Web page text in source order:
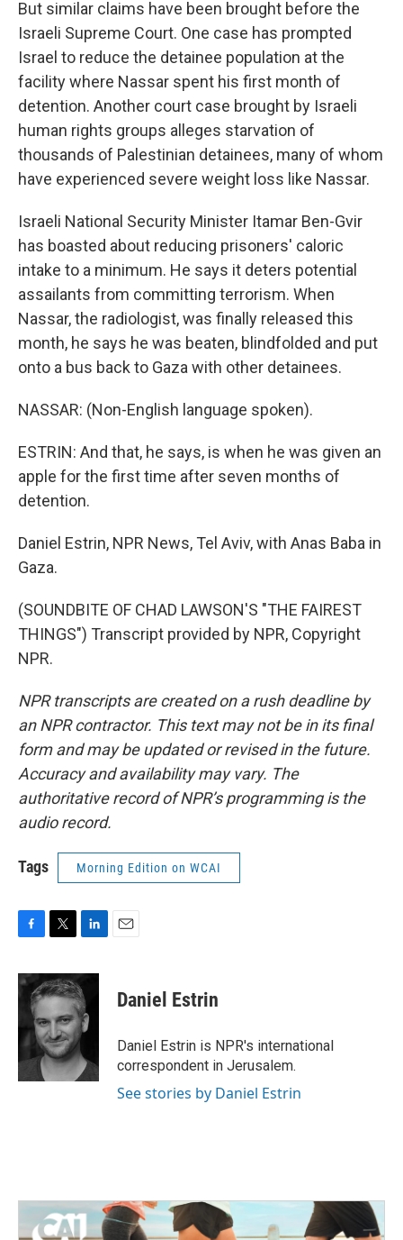
But similar claims have been brought before the
Israeli Supreme Court. One case has prompted
Israel to reduce the detainee population at the
facility where Nassar spent his first month of
detention. Another court case brought by Israeli
human rights groups alleges starvation of
thousands of Palestinian detainees, many of whom
have experienced severe weight loss like Nassar.
Israeli National Security Minister Itamar Ben-Gvir
has boasted about reducing prisoners' caloric
intake to a minimum. He says it deters potential
assailants from committing terrorism. When
Nassar, the radiologist, was finally released this
month, he says he was beaten, blindfolded and put
onto a bus back to Gaza with other detainees.
NASSAR: (Non-English language spoken).
ESTRIN: And that, he says, is when he was given an
apple for the first time after seven months of
detention.
Daniel Estrin, NPR News, Tel Aviv, with Anas Baba in
Gaza.
(SOUNDBITE OF CHAD LAWSON'S "THE FAIREST
THINGS") Transcript provided by NPR, Copyright
NPR.
NPR transcripts are created on a rush deadline by
an NPR contractor. This text may not be in its final
form and may be updated or revised in the future.
Accuracy and availability may vary. The
authoritative record of NPR’s programming is the
audio record.
Tags Morning Edition on WCAI
c
e
o
o
k
i
t
e
r
n
k
e
d
I
n
Daniel Estrin
Daniel Estrin is NPR's international
correspondent in Jerusalem.
See stories by Daniel Estrin